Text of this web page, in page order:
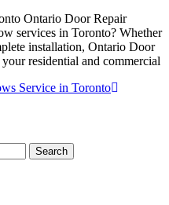
Ontario Door Repair
services in Toronto? Whether
installation, Ontario Door
residential and commercial
Service in Toronto